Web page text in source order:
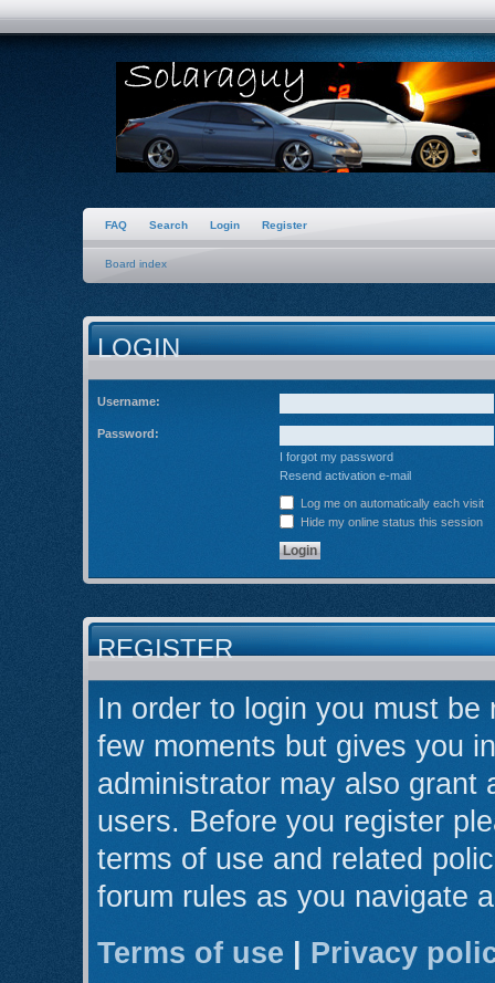
FAQ Search Login Register
Board index
LOGIN
Username:
Password:
I forgot my password
Resend activation e-mail
Log me on automatically each visit
Hide my online status this session
REGISTER
In order to login you must
few moments but gives you
administrator may also grant
users. Before you register
terms of use and related
forum rules as you navigate
Terms of use
Privacy